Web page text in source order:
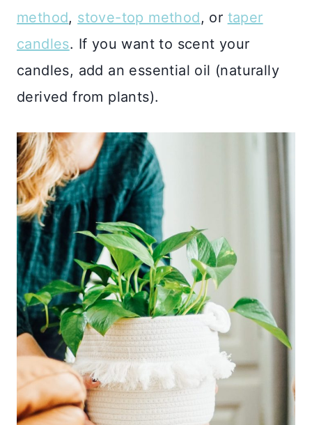
method, stove-top method, or taper
candles. If you want to scent your
candles, add an essential oil (naturally
derived from plants).